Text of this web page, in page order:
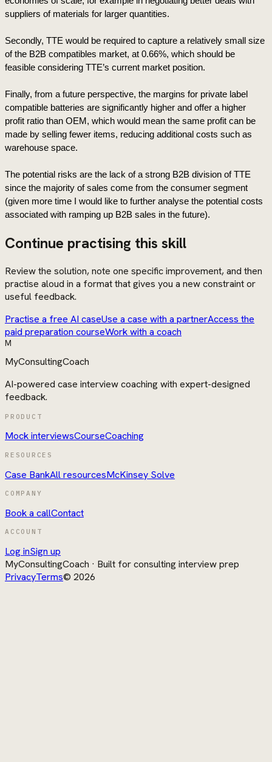
suppliers of materials for larger quantities.
Secondly, TTE would be required to capture a relatively small size
of the B2B compatibles market, at 0.66%, which should be
feasible considering TTE’s current market position.
Finally, from a future perspective, the margins for private label
compatible batteries are significantly higher and offer a higher
profit ratio than OEM, which would mean the same profit can be
made by selling fewer items, reducing additional costs such as
warehouse space.
The potential risks are the lack of a strong B2B division of TTE
since the majority of sales come from the consumer segment
(given more time I would like to further analyse the potential costs
associated with ramping up B2B sales in the future).
Continue practising this skill
Review the solution, note one specific improvement, and then
practise aloud in a format that gives you a new constraint or
useful feedback.
Practise a free AI caseUse a case with a partnerAccess the
paid preparation courseWork with a coach
M
MyConsultingCoach
AI-powered case interview coaching with expert-designed
feedback.
PRODUCT
Mock interviewsCourseCoaching
RESOURCES
Case BankAll resourcesMcKinsey Solve
COMPANY
Book a callContact
ACCOUNT
Log inSign up
MyConsultingCoach · Built for consulting interview prep
PrivacyTerms© 2026